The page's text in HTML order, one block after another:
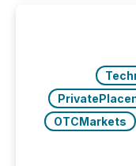
highlight five
OTCMarkets